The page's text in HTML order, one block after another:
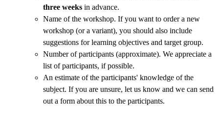
three weeks in advance.
Name of the workshop. If you want to order a new
workshop (or a variant), you should also include
suggestions for learning objectives and target group.
Number of participants (approximate). We appreciate a
list of participants, if possible.
An estimate of the participants' knowledge of the
subject. If you are unsure, let us know and we can send
out a form about this to the participants.